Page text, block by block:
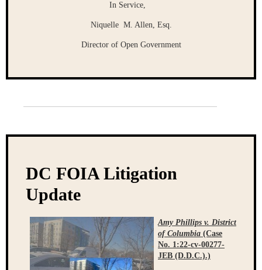
In Service,
Niquelle M. Allen, Esq.
Director of Open Government
DC FOIA Litigation
Update
Amy Phillips v. District
of Columbia (Case
No. 1:22-cv-00277-
JEB (D.D.C.).)